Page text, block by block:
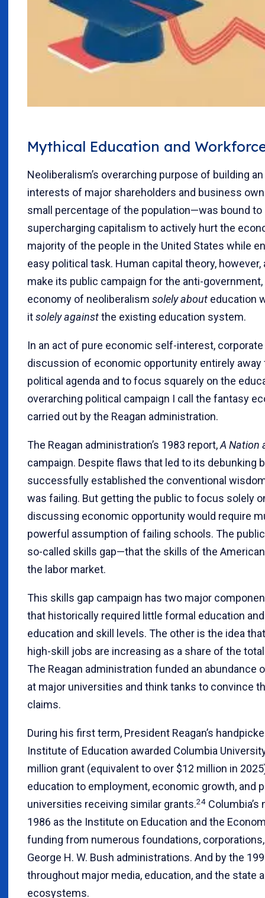
Mythical Education and
Neoliberalism’s overarching purpose of building
interests of major shareholders and business
small percentage of the population—was bound to
supercharging capitalism to actively hurt the
majority of the people in the United States while
easy political task. Human capital theory,
make its public campaign for the anti-
economy of neoliberalism solely about education
itsolely againstthe existing education system.
In an act of pure economic self-interest,
discussion of economic opportunity entirely
political agenda and to focus squarely on the
overarching political campaign I call the fantasy
carried out by the Reagan administration.
The Reagan administration’s 1983 report,A Nation
campaign. Despite flaws that led to its debunking
successfully established the conventional
was failing. But getting the public to focus solely
discussing economic opportunity would require
powerful assumption of failing schools. The
so-called skills gap—that the skills of the
the labor market.
This skills gap campaign has two major
that historically required little formal education
education and skill levels. The other is the idea
high-skill jobs are increasing as a share of the
The Reagan administration funded an abundance
at major universities and think tanks to convince
claims.
During his first term, President Reagan’s
Institute of Education awarded Columbia
million grant (equivalent to over $12 million in
education to employment, economic growth, and
universities receiving similar grants.24
1986 as the Institute on Education and the
funding from numerous foundations,
George H. W. Bush administrations. And by the
throughout major media, education, and the state
ecosystems.